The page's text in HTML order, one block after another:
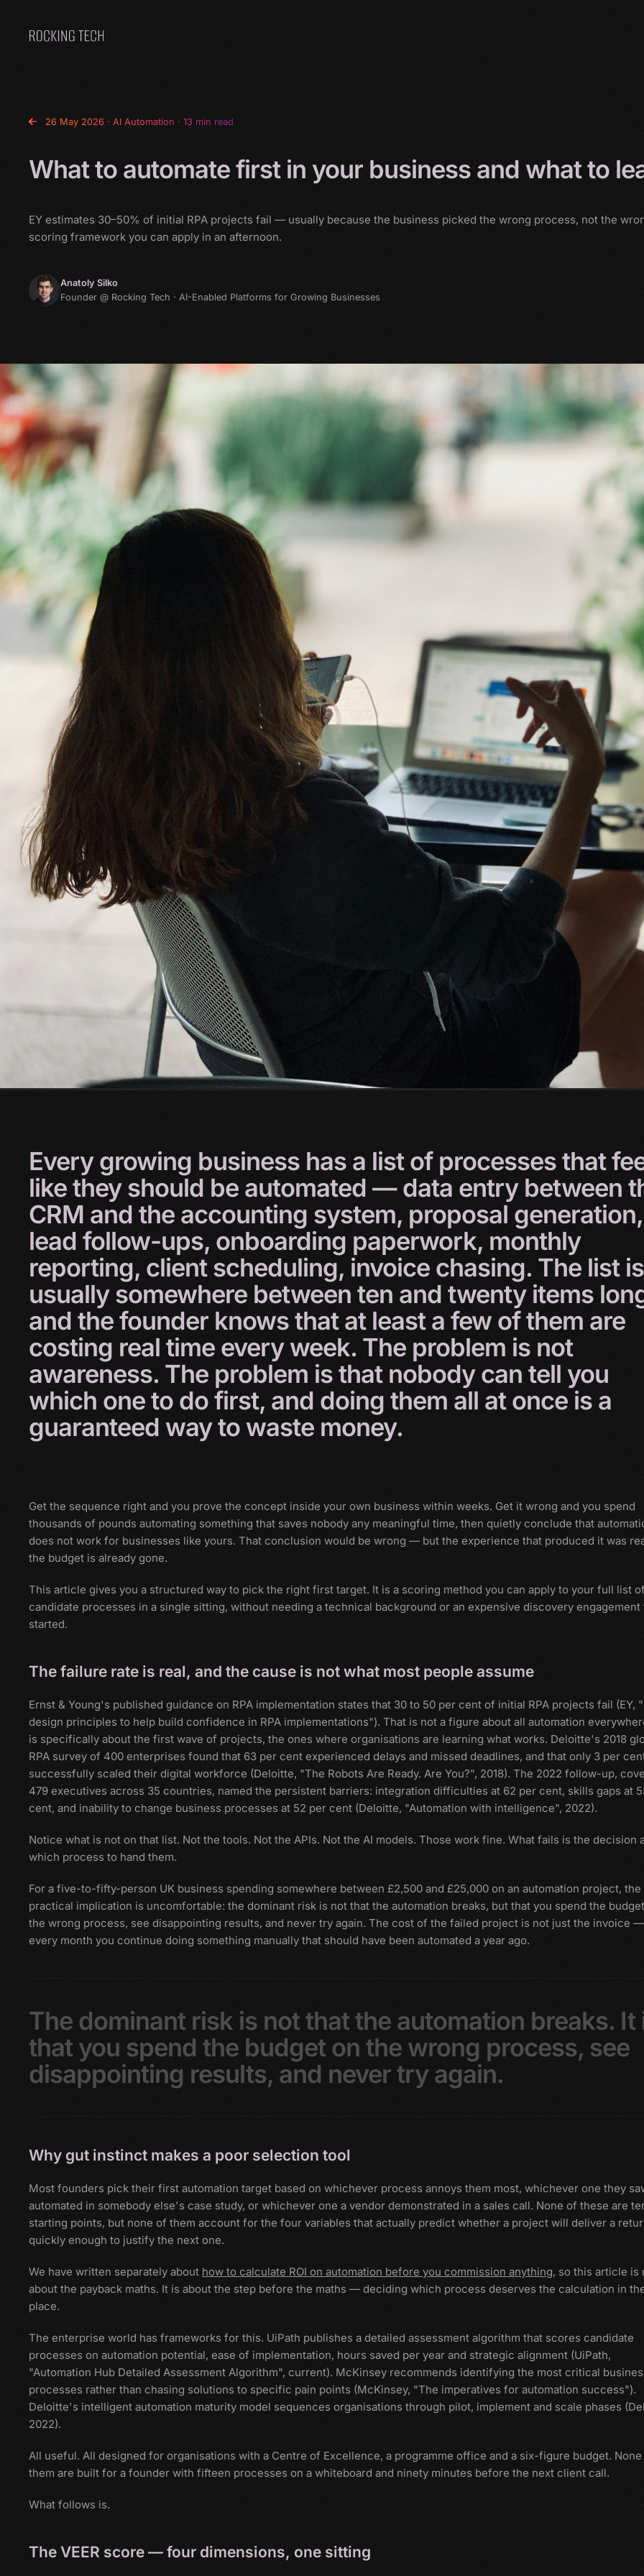
Home
26 May 2026 · AI Automation · 13 min read
What to automate first in your business and what to
EY estimates 30–50% of initial RPA projects fail — usually because the business picked the wrong process, not the
scoring framework you can apply in an afternoon.
Anatoly Silko
Founder @ Rocking Tech · AI-Enabled Platforms for Growing Businesses
Everygrowing business has a listof processesthat
liketheyshould be automated —data entry between
CRM and the accounting system, proposal generation,
lead follow-ups, onboarding paperwork, monthly
reporting, clientscheduling, invoice chasing. The list is
usuallysomewhere between ten and twenty items
and thefounder knowsthatat leasta few ofthem are
costing real time everyweek. The problem is not
awareness. The problem isthat nobodycan tell you
which oneto dofirst, and doing them all atonce is a
guaranteed waytowaste money.
Get the sequence right and you prove the concept inside your own business within weeks. Get it wrong and you spend
thousands of pounds automating something that saves nobody any meaningful time, then quietly conclude that
does not work for businesses like yours. That conclusion would be wrong — but the experience that produced it was
the budget is already gone.
This article gives you a structured way to pick the right first target. It is a scoring method you can apply to your full list
candidate processes in a single sitting, without needing a technical background or an expensive discovery engagement
started.
The failure rate is real, and the cause is not what most people assume
Ernst & Young's published guidance on RPA implementation states that 30 to 50 per cent of initial RPA projects fail (EY,
design principles to help build confidence in RPA implementations"). That is not a figure about all automation
is specifically about the first wave of projects, the ones where organisations are learning what works. Deloitte's 2018
RPA survey of 400 enterprises found that 63 per cent experienced delays and missed deadlines, and that only 3 per
successfully scaled their digital workforce (Deloitte, "The Robots Are Ready. Are You?", 2018). The 2022 follow-up,
479 executives across 35 countries, named the persistent barriers: integration difficulties at 62 per cent, skills gaps at
cent, and inability to change business processes at 52 per cent (Deloitte, "Automation with intelligence", 2022).
Notice what is not on that list. Not the tools. Not the APIs. Not the AI models. Those work fine. What fails is the decision
which process to hand them.
For a five-to-fifty-person UK business spending somewhere between £2,500 and £25,000 on an automation project, the
practical implication is uncomfortable: the dominant risk is not that the automation breaks, but that you spend the
the wrong process, see disappointing results, and never try again. The cost of the failed project is not just the invoice
every month you continue doing something manually that should have been automated a year ago.
The dominant risk is notthatthe automation breaks. It
that you spend the budget on the wrong process, see
disappointing results, and nevertryagain.
Why gut instinct makes a poor selection tool
Most founders pick their first automation target based on whichever process annoys them most, whichever one they
automated in somebody else's case study, or whichever one a vendor demonstrated in a sales call. None of these are
starting points, but none of them account for the four variables that actually predict whether a project will deliver a
quickly enough to justify the next one.
We have written separately about how to calculate ROI on automation before you commission anything, so this article is
about the payback maths. It is about the step before the maths — deciding which process deserves the calculation in
place.
The enterprise world has frameworks for this. UiPath publishes a detailed assessment algorithm that scores candidate
processes on automation potential, ease of implementation, hours saved per year and strategic alignment (UiPath,
"Automation Hub Detailed Assessment Algorithm", current). McKinsey recommends identifying the most critical
processes rather than chasing solutions to specific pain points (McKinsey, "The imperatives for automation success").
Deloitte's intelligent automation maturity model sequences organisations through pilot, implement and scale phases
2022).
All useful. All designed for organisations with a Centre of Excellence, a programme office and a six-figure budget.
them are built for a founder with fifteen processes on a whiteboard and ninety minutes before the next client call.
What follows is.
The VEER score — four dimensions, one sitting